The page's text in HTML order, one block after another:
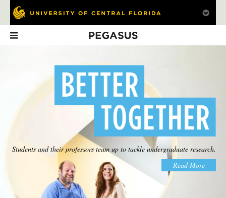
Power plant saves
Going Public
The road to
commercialization
Faculty forecasts
Pegasus
Students and their professors team up to tackle undergraduate research.
Read More